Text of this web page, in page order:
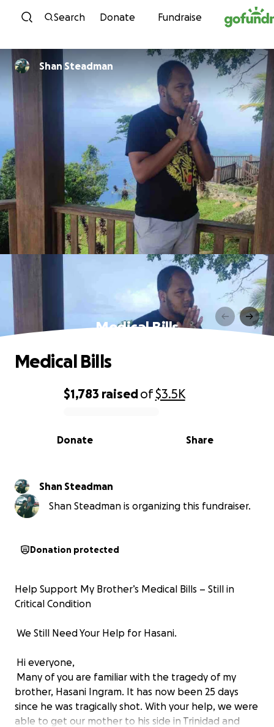
Skip to content
Search Donate Fundraise
Shan Steadman
Medical Bills
0% complete
$1,783 raisedof$3.5K
Share
Donate
Medical Bills
Shan Steadman
Shan Steadman is organizing this fundraiser.
Donation protected
Help Support My Brother’s Medical Bills – Still in
Critical Condition
We Still Need Your Help for Hasani.
Hi everyone,
Many of you are familiar with the tragedy of my
brother, Hasani Ingram. It has now been 25 days
since he was tragically shot. With your help, we were
able to get our mother to his side in Trinidad and